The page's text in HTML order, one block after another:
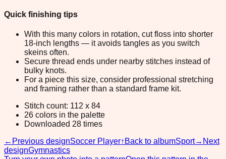
Quick finishing tips
With this many colors in rotation, cut floss into shorter
18-inch lengths — it avoids tangles as you switch
skeins often.
Secure thread ends under nearby stitches instead of
bulky knots.
For a piece this size, consider professional stretching
and framing rather than a standard frame kit.
Stitch count: 112 x 84
26 colors in the palette
Downloaded 28 times
← Previous designSoccer Player↑ Back to albumSport→ Next
designGymnastics